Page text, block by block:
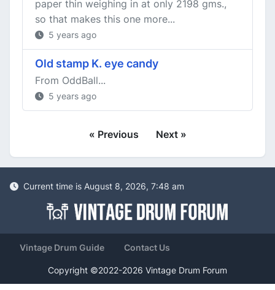
paper thin weighing in at only 2198 gms.,
so that makes this one more...
5 years ago
Old stamp K. eye candy
From OddBall...
5 years ago
« Previous Next »
Current time is August 8, 2026, 7:48 am
Vintage Drum Guide Contact Us
Copyright ©2022-2026 Vintage Drum Forum